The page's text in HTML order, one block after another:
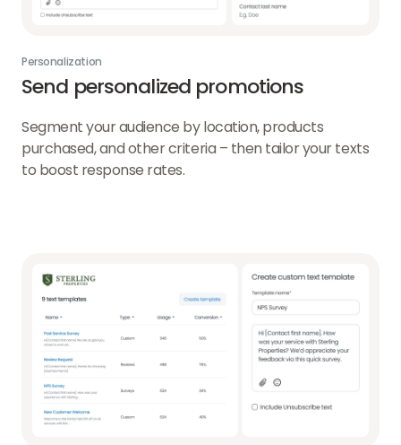
Personalization
Send personalized promotions
Segment your audience by location, products
purchased, and other criteria – then tailor your texts
to boost response rates.